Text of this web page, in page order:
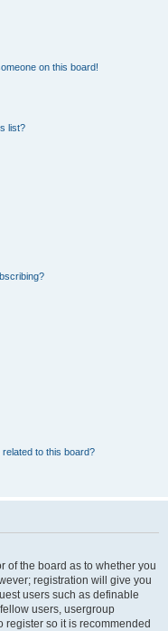
on this board!
list?
to this board?
of the board as to whether you
registration will give you
users such as definable
users, usergroup
register so it is recommended